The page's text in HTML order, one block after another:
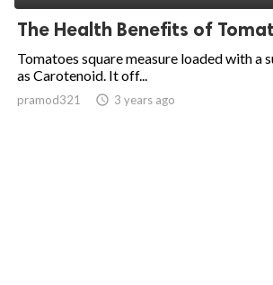
The Health Benefits of
Tomatoes square measure loaded with a
as Carotenoid. It off...
pramod321 access_time 3 years ago